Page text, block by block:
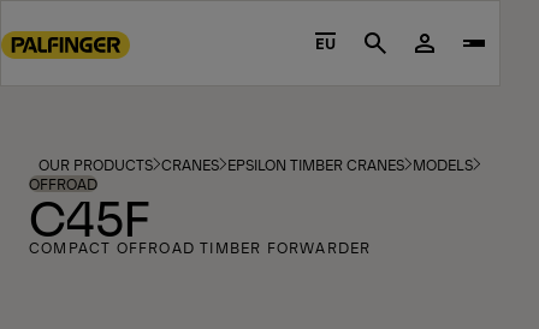
to
footer
content
EU Search
OUR PRODUCTS CRANES EPSILON TIMBER CRANES MODELS
OFFROAD
C45F
COMPACT OFFROAD TIMBER FORWARDER